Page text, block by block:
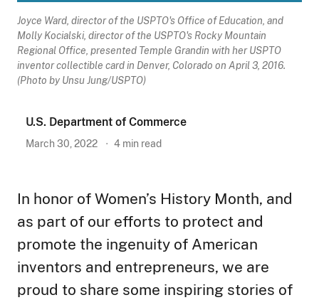
Joyce Ward, director of the USPTO's Office of Education, and
Molly Kocialski, director of the USPTO's Rocky Mountain
Regional Office, presented Temple Grandin with her USPTO
inventor collectible card in Denver, Colorado on April 3, 2016.
(Photo by Unsu Jung/USPTO)
U.S. Department of Commerce
March 30, 2022 4 min read
In honor of Women’s History Month, and
as part of our efforts to protect and
promote the ingenuity of American
inventors and entrepreneurs, we are
proud to share some inspiring stories of